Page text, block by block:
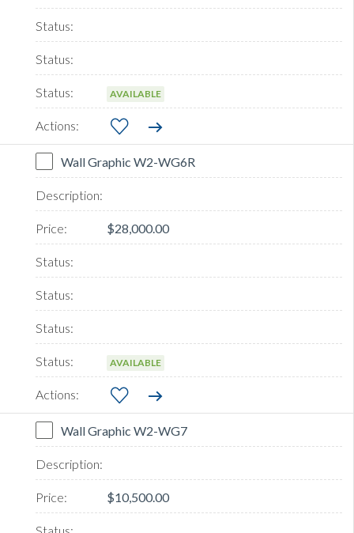
AVAILABLE
Wall Graphic W2-WG6R
$28,000.00
AVAILABLE
Wall Graphic W2-WG7
$10,500.00